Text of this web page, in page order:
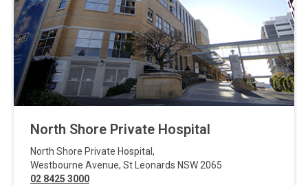
North Shore Private Hospital
North Shore Private Hospital ,
Westbourne Avenue, St Leonards NSW 2065
02 8425 3000